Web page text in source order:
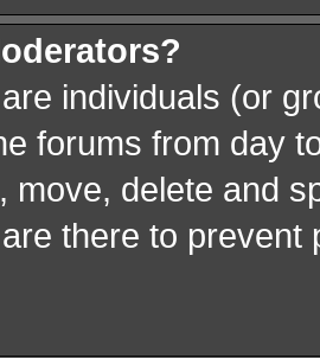
individuals (or
forums from day
move, delete and
there to prevent